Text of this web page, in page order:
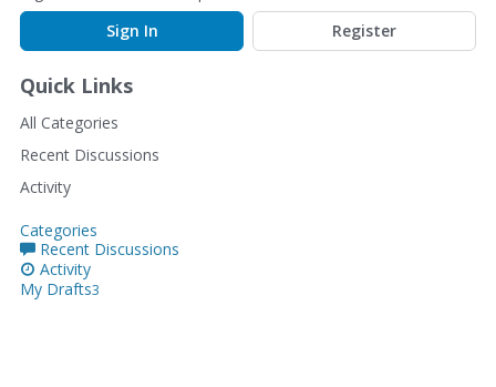
Sign In
Register
Quick Links
All Categories
Recent Discussions
Activity
Categories
Recent Discussions
Activity
My Drafts3